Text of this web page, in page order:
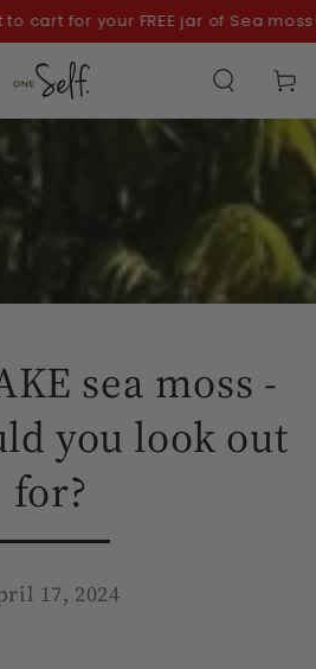
for your FREE jar of Sea moss!
Cart
sea moss -
you look out
for?
17, 2024